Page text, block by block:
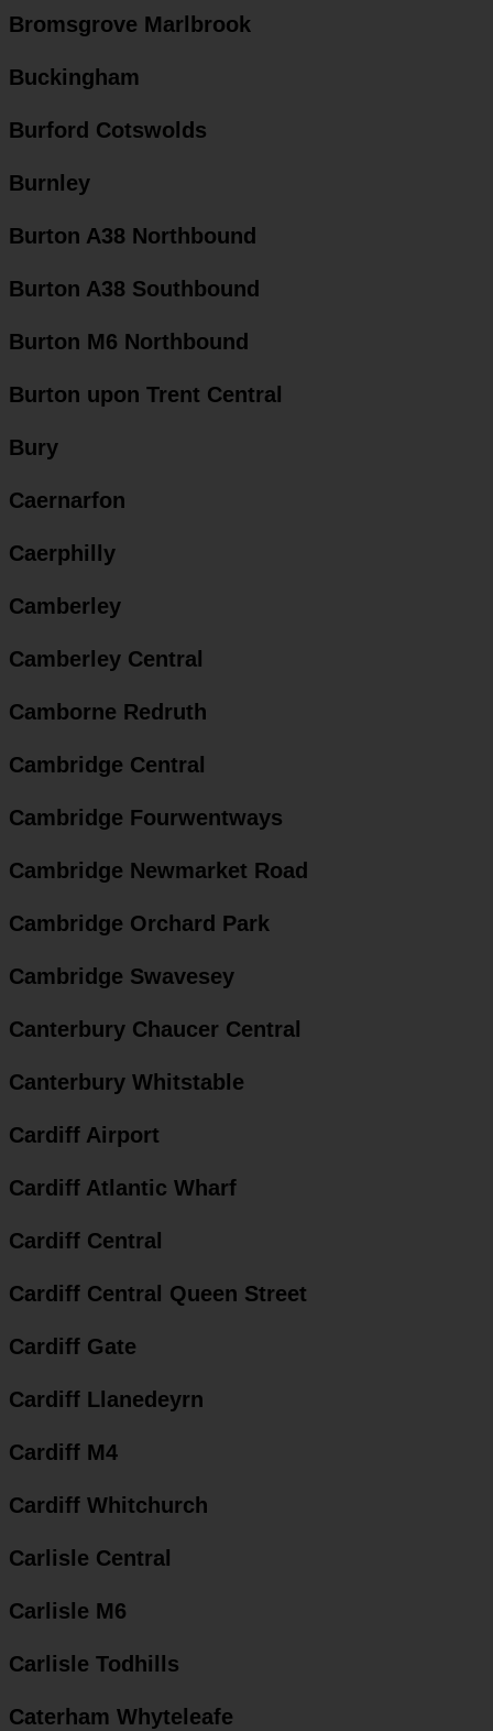
Bromsgrove Marlbrook
Buckingham
Burford Cotswolds
Burnley
Burton A38 Northbound
Burton A38 Southbound
Burton M6 Northbound
Burton upon Trent Central
Bury
Caernarfon
Caerphilly
Camberley
Camberley Central
Camborne Redruth
Cambridge Central
Cambridge Fourwentways
Cambridge Newmarket Road
Cambridge Orchard Park
Cambridge Swavesey
Canterbury Chaucer Central
Canterbury Whitstable
Cardiff Airport
Cardiff Atlantic Wharf
Cardiff Central
Cardiff Central Queen Street
Cardiff Gate
Cardiff Llanedeyrn
Cardiff M4
Cardiff Whitchurch
Carlisle Central
Carlisle M6
Carlisle Todhills
Caterham Whyteleafe